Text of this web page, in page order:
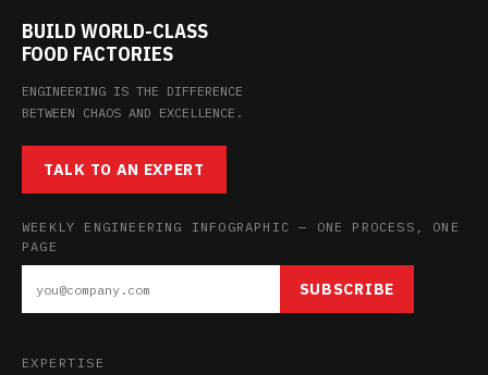
BUILD WORLD-CLASS
FOOD FACTORIES
ENGINEERING IS THE DIFFERENCE
BETWEEN CHAOS AND EXCELLENCE.
TALK TO AN EXPERT
WEEKLY ENGINEERING INFOGRAPHIC — ONE PROCESS, ONE
PAGE
SUBSCRIBE
EXPERTISE